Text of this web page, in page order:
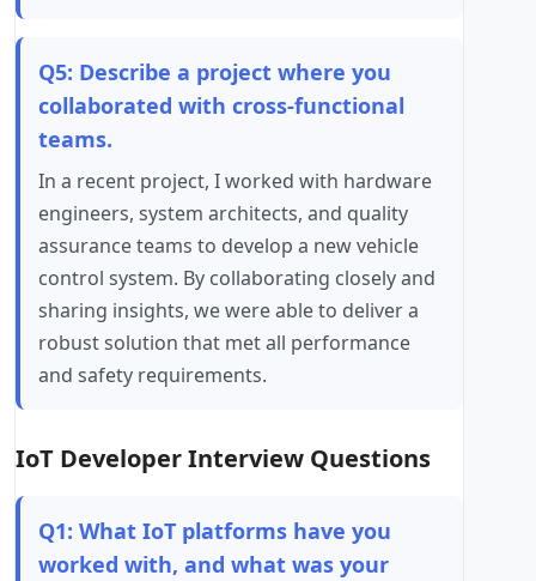
Q5: Describe a project where you
collaborated with cross-functional
teams.
In a recent project, I worked with hardware
engineers, system architects, and quality
assurance teams to develop a new vehicle
control system. By collaborating closely and
sharing insights, we were able to deliver a
robust solution that met all performance
and safety requirements.
IoT Developer Interview Questions
Q1: What IoT platforms have you
worked with, and what was your